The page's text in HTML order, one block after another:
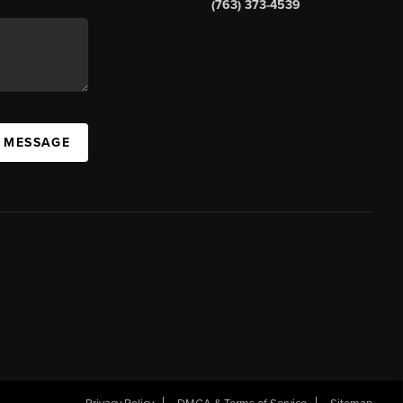
(763) 373-4539